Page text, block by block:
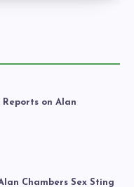
on Alan
Chambers Sex Sting